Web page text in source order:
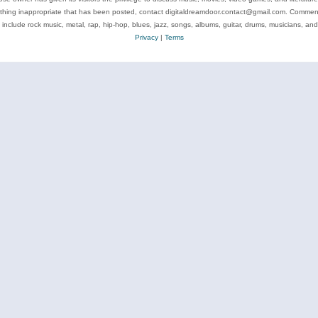
inappropriate that has been posted, contact digitaldreamdoor.contact@gmail.com.
include rock music, metal, rap, hip-hop, blues, jazz, songs, albums, guitar, drums, musicians, and
Privacy| Terms